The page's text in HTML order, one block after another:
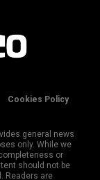
Cookies Policy
general news
only. While we
or
should not be
Readers are